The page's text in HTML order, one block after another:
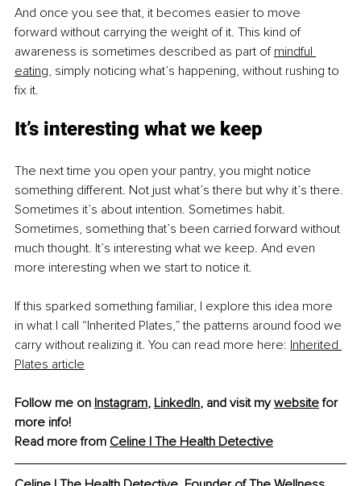
And once you see that, it becomes easier to move
forward without carrying the weight of it. This kind of
awareness is sometimes described as part of mindful
eating, simply noticing what’s happening, without rushing to
fix it.
It’s interesting what we keep
The next time you open your pantry, you might notice
something different. Not just what’s there but why it’s there.
Sometimes it’s about intention. Sometimes habit.
Sometimes, something that’s been carried forward without
much thought. It’s interesting what we keep. And even
more interesting when we start to notice it.
If this sparked something familiar, I explore this idea more
in what I call “Inherited Plates,” the patterns around food we
carry without realizing it. You can read more here: Inherited
Plates article
Follow me on Instagram, LinkedIn, and visit my website for
more info!
Read more from Celine | The Health Detective